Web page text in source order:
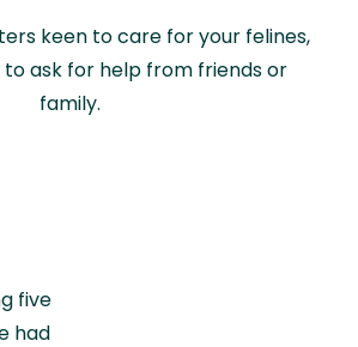
keen to care for your felines,
ask for help from friends or
family.
five
had